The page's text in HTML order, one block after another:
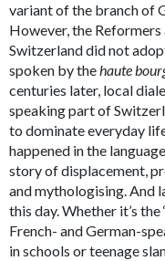
variant of the branch of
However, the
Switzerland did not
spoken by thehaute
centuries later, local
speaking part of
to dominate everyday
happened in the
story of displacement,
and mythologising. And
this day. Whether it’s the ‘
French- and German-
in schools or teenage